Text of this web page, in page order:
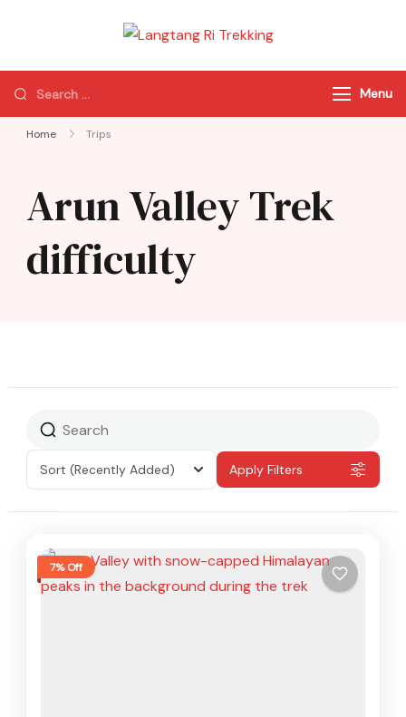
Trekking
of Nepal
Menu
Home Trips
Arun Valley Trek
difficulty
Sort (Recently Added) Apply Filters
7% Off